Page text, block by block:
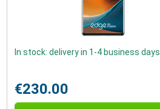
In stock: delivery in 1-4 business days
€230.00